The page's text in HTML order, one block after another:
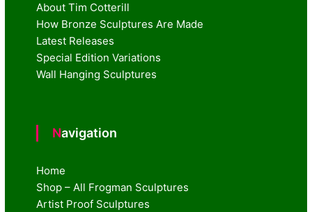
About Tim Cotterill
How Bronze Sculptures Are Made
Latest Releases
Special Edition Variations
Wall Hanging Sculptures
Navigation
Home
Shop – All Frogman Sculptures
Artist Proof Sculptures